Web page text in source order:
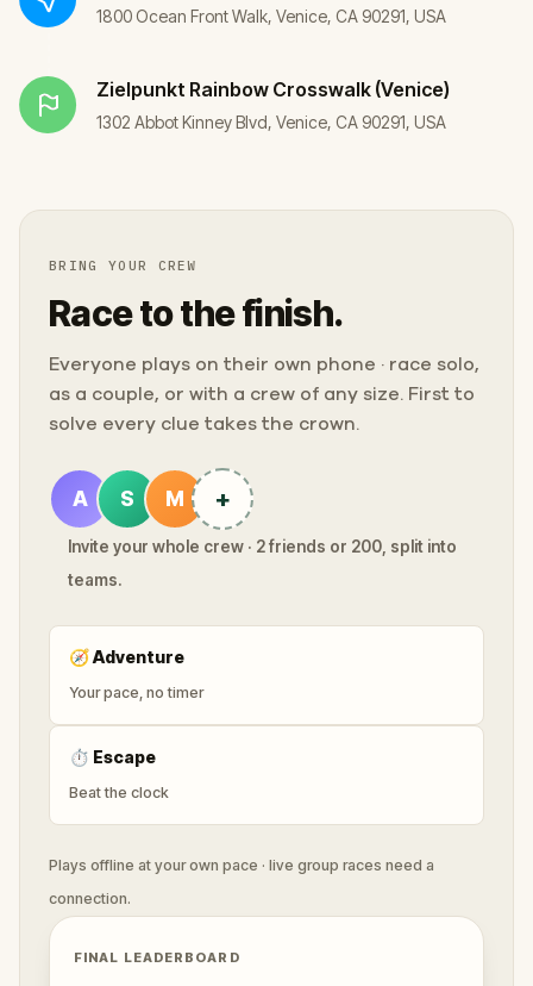
1800 Ocean Front Walk, Venice, CA 90291, USA
Zielpunkt Rainbow Crosswalk (Venice)
1302 Abbot Kinney Blvd, Venice, CA 90291, USA
BRING YOUR CREW
Race to the finish.
Everyone plays on their own phone · race solo,
as a couple, or with a crew of any size. First to
solve every clue takes the crown.
A S M +
Invite your whole crew · 2 friends or 200, split into
teams.
🧭Adventure
Your pace, no timer
⏱ Escape
Beat the clock
Plays offline at your own pace · live group races need a
connection.
FINAL LEADERBOARD